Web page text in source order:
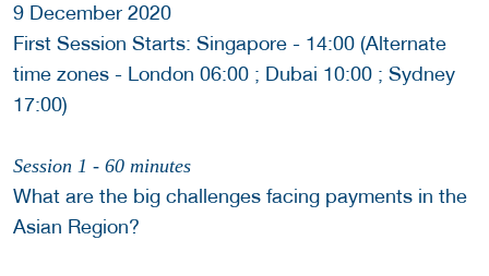
9 December 2020
First Session Starts: Singapore - 14:00 (Alternate
time zones - London 06:00 ; Dubai 10:00 ; Sydney
17:00)
Session 1 - 60 minutes
What are the big challenges facing payments in the
Asian Region?